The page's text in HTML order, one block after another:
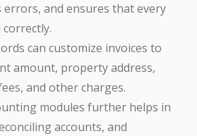
and ensures that every
can customize invoices to
amount, property address,
and other charges.
modules further helps in
accounts, and